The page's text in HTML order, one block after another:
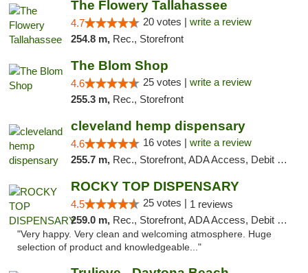
The Flowery Tallahassee
4.7 20 votes | write a review
254.8 m, Rec., Storefront
The Blom Shop
4.6 25 votes | write a review
255.3 m, Rec., Storefront
cleveland hemp dispensary
4.6 16 votes | write a review
255.7 m, Rec., Storefront, ADA Access, Debit Card, Pickup
ROCKY TOP DISPENSARY
4.5 25 votes | 1 reviews
259.0 m, Rec., Storefront, ADA Access, Debit Card
"Very happy. Very clean and welcoming atmosphere. Huge
selection of product and knowledgeable..."